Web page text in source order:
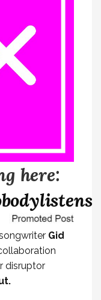
here:
Gid
disruptor